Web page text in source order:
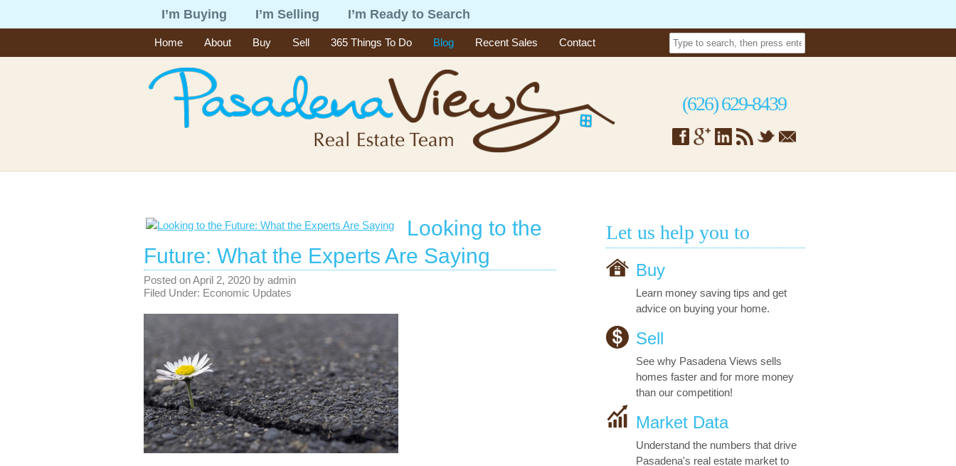
I’m Buying I’m Selling I’m Ready to Search
Home About Buy Sell 365 Things To Do Blog Recent Sales Contact
(626) 629-8439
Looking to the
Future: What the Experts Are Saying
Posted onApril 2, 2020 by admin
Filed Under: Economic Updates
Let us help you to
Buy
Learn money saving tips and get
advice on buying your home.
Sell
See why Pasadena Views sells
homes faster and for more money
than our competition!
Market Data
Understand the numbers that drive
Pasadena's real estate market to